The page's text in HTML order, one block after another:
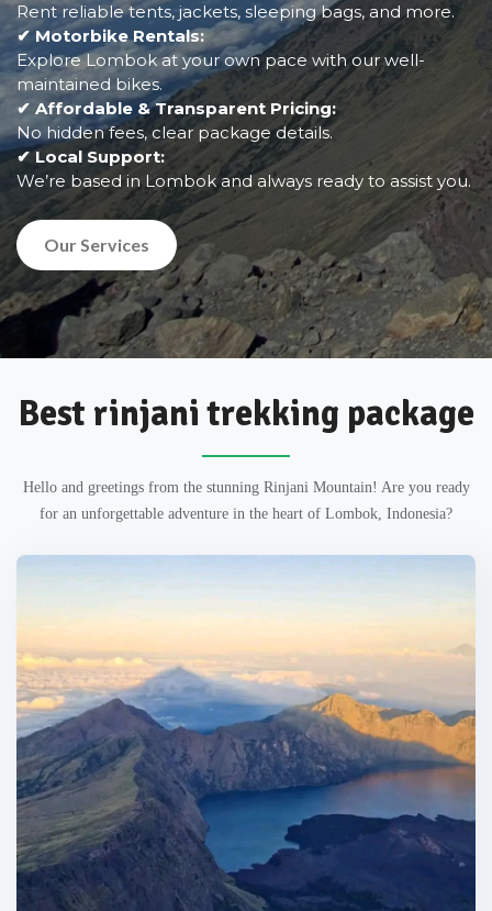
Rent reliable tents, jackets, sleeping bags, and more.
✔ Motorbike Rentals:
Explore Lombok at your own pace with our well-
maintained bikes.
✔ Affordable & Transparent Pricing:
No hidden fees, clear package details.
✔ Local Support:
We’re based in Lombok and always ready to assist you.
Our Services
Best rinjani trekking package
Hello and greetings from the stunning Rinjani Mountain! Are you ready
for an unforgettable adventure in the heart of Lombok, Indonesia?